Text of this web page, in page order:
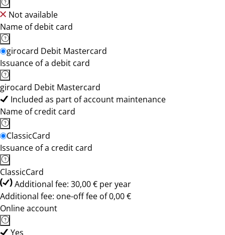
Not available
Name of debit card
girocard Debit Mastercard
Issuance of a debit card
girocard Debit Mastercard
Included as part of account maintenance
Name of credit card
ClassicCard
Issuance of a credit card
ClassicCard
Additional fee: 30,00 € per year
Additional fee: one-off fee of 0,00 €
Online account
Yes